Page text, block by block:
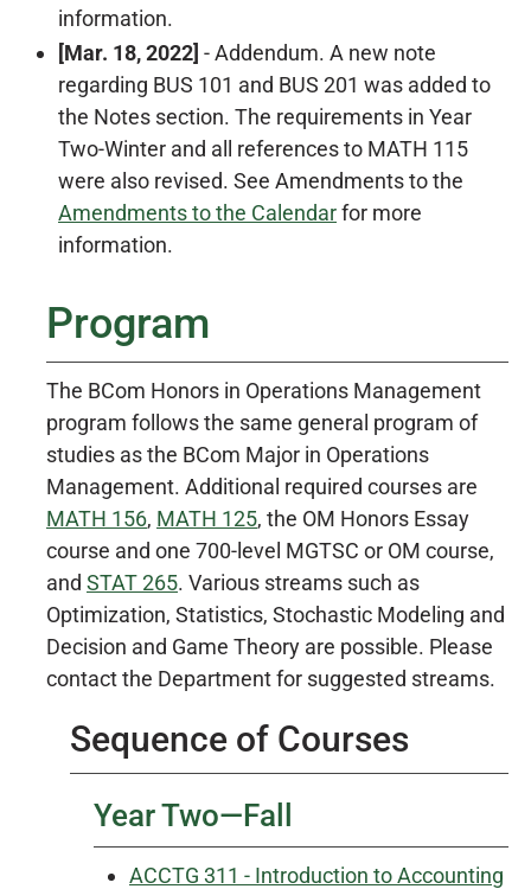
information.
[Mar. 18, 2022] - Addendum. A new note
regarding BUS 101 and BUS 201 was added to
the Notes section. The requirements in Year
Two-Winter and all references to MATH 115
were also revised. See Amendments to the
Amendments to the Calendarfor more
information.
Program
The BCom Honors in Operations Management
program follows the same general program of
studies as the BCom Major in Operations
Management. Additional required courses are
MATH 156, MATH 125, the OM Honors Essay
course and one 700-level MGTSC or OM course,
and STAT 265. Various streams such as
Optimization, Statistics, Stochastic Modeling and
Decision and Game Theory are possible. Please
contact the Department for suggested streams.
Sequence of Courses
Year Two—Fall
ACCTG 311 - Introduction to Accounting